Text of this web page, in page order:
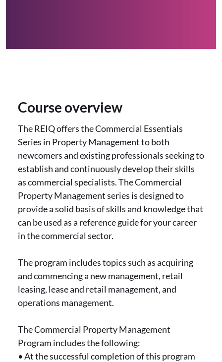
Course overview
The REIQ offers the Commercial Essentials
Series in Property Management to both
newcomers and existing professionals seeking to
establish and continuously develop their skills
as commercial specialists. The Commercial
Property Management series is designed to
provide a solid basis of skills and knowledge that
can be used as a reference guide for your career
in the commercial sector.
The program includes topics such as acquiring
and commencing a new management, retail
leasing, lease and retail management, and
operations management.
The Commercial Property Management
Program includes the following:
• At the successful completion of this program